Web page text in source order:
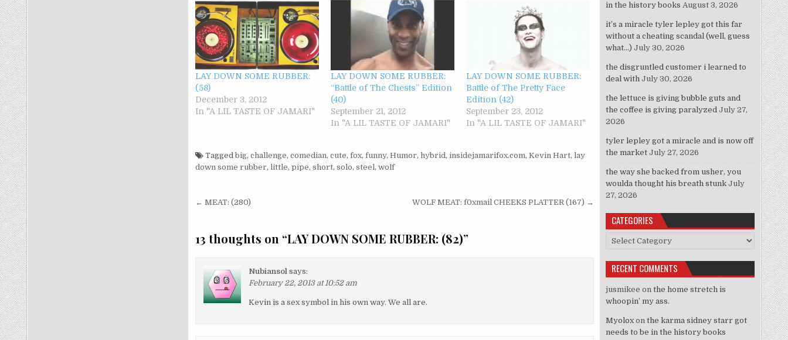
LAY DOWN SOME RUBBER:
(58)
December 3, 2012
In "A LIL TASTE OF JAMARI"
LAY DOWN SOME RUBBER:
“Battle of The Chests” Edition
(40)
September 21, 2012
In "A LIL TASTE OF JAMARI"
LAY DOWN SOME RUBBER:
Battle of The Pretty Face
Edition (42)
September 23, 2012
In "A LIL TASTE OF JAMARI"
Taggedbig, challenge, comedian, cute, fox, funny, Humor, hybrid, insidejamarifox.com, Kevin Hart, lay
down some rubber, little, pipe, short, solo, steel, wolf
Post navigation
← MEAT: (280) WOLF MEAT: f0xmail CHEEKS PLATTER (167) →
13 thoughts on “LAY DOWN SOME RUBBER: (82)”
Nubiansol says:
February 22, 2013 at 10:52 am
Kevin is a sex symbol in his own way. We all are.
in the history books August 3, 2026
it’s a miracle tyler lepley got this far
without a cheating scandal (well, guess
what…) July 30, 2026
the disgruntled customer i learned to
deal with July 30, 2026
the lettuce is giving bubble guts and
the coffee is giving paralyzed July 27,
2026
tyler lepley got a miracle and is now off
the market July 27, 2026
the way she backed from usher, you
woulda thought his breath stunk July
27, 2026
CATEGORIES
Categories
RECENT COMMENTS
jusmikee onthe home stretch is
whoopin’ my ass.
Myoloxonthe karma sidney starr got
needs to be in the history books